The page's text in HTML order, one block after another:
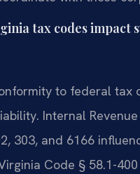
tax codes impact
to federal tax
Internal
303, and 6166
Code § 58.1-